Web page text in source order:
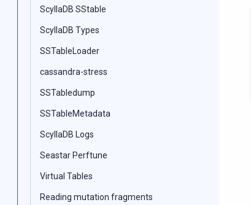
ScyllaDB SStable
ScyllaDB Types
SSTableLoader
cassandra-stress
SSTabledump
SSTableMetadata
ScyllaDB Logs
Seastar Perftune
Virtual Tables
Reading mutation fragments